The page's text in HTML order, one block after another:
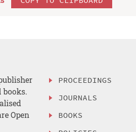
books.
Open
PROCEEDINGS
JOURNALS
BOOKS